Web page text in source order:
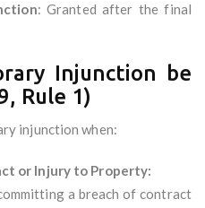
: Granted after the final
Injunction be
Rule 1)
injunction when:
or Injury to Property:
a breach of contract